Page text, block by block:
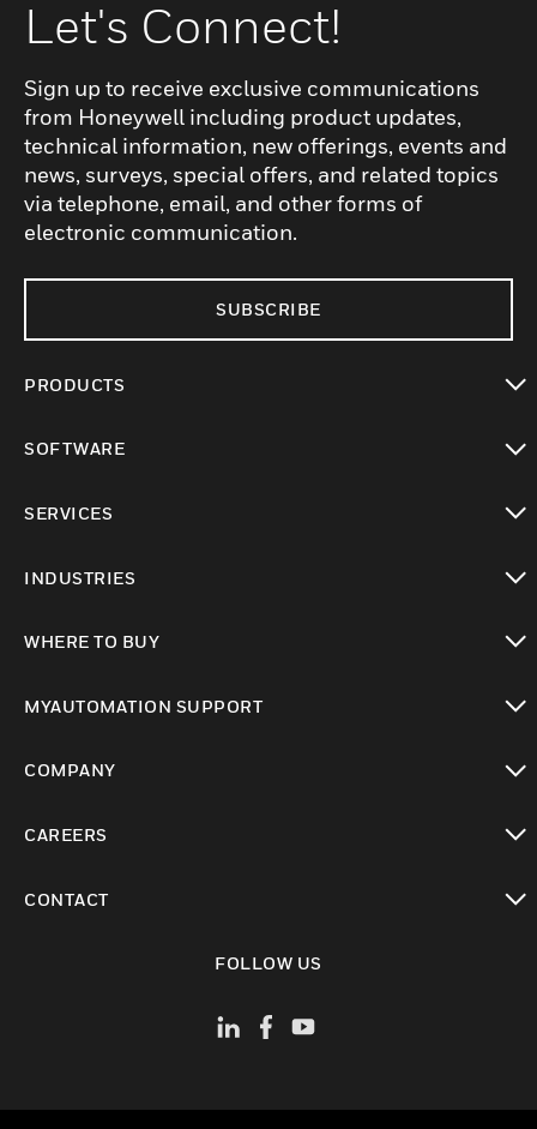
Let's Connect!
Sign up to receive exclusive communications
from Honeywell including product updates,
technical information, new offerings, events and
news, surveys, special offers, and related topics
via telephone, email, and other forms of
electronic communication.
SUBSCRIBE
PRODUCTS
SOFTWARE
SERVICES
INDUSTRIES
WHERE TO BUY
MYAUTOMATION SUPPORT
COMPANY
CAREERS
CONTACT
FOLLOW US